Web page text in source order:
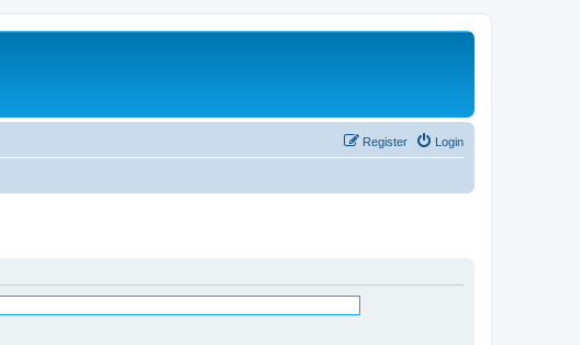
Login
Register